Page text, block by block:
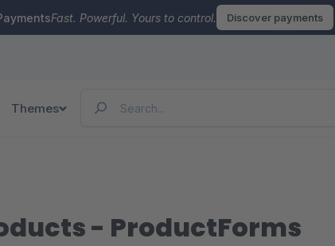
Fast. Powerful. Yours to control. Discover payments
Themes
- ProductForms